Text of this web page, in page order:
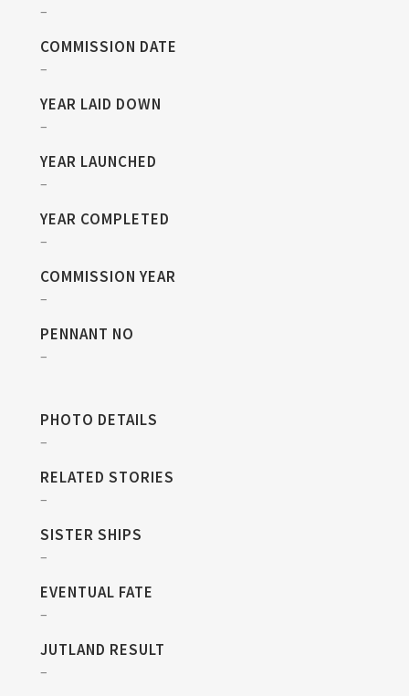
–
COMMISSION DATE
–
YEAR LAID DOWN
–
YEAR LAUNCHED
–
YEAR COMPLETED
–
COMMISSION YEAR
–
PENNANT NO
–
PHOTO DETAILS
–
RELATED STORIES
–
SISTER SHIPS
–
EVENTUAL FATE
–
JUTLAND RESULT
–